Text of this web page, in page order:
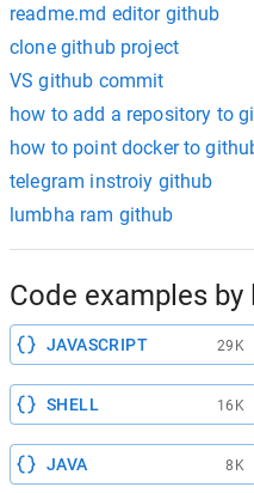
readme.md editor github
clone github project
VS github commit
how to add a repository to
how to point docker to
telegram instroiy github
lumbha ram github
Code examples by
JAVASCRIPT 29K
SHELL 16K
JAVA 8K